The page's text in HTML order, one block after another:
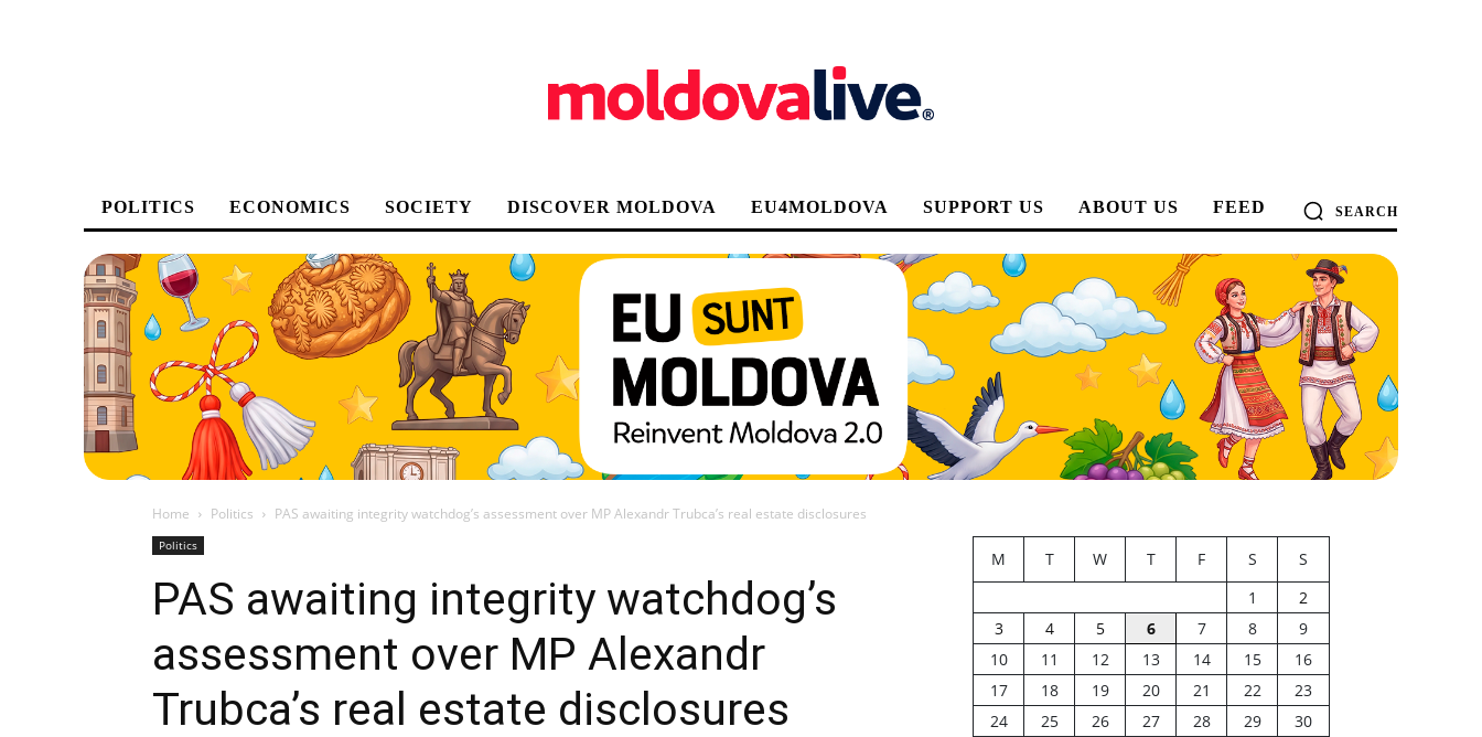
POLITICS ECONOMICS SOCIETY DISCOVER MOLDOVA EU4MOLDOVA SUPPORT US ABOUT US FEED SEARCH
Home Politics PAS awaiting integrity watchdog’s assessment over MP Alexandr Trubca’s real estate disclosures
Politics
PAS awaiting integrity watchdog’s
assessment over MP Alexandr
Trubca’s real estate disclosures
M T W T F S
S
1
2
3
4 5 6 7 8
9
10
11 12 13 14 15
16
17
18 19 20 21 22
23
24
25 26 27 28 29
30